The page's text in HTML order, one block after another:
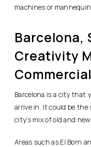
machines or
Barcelona,
Creativity
Barcelona is a city that
arrive in. It could be
city’s mix of old and new.
Areas such as El Born